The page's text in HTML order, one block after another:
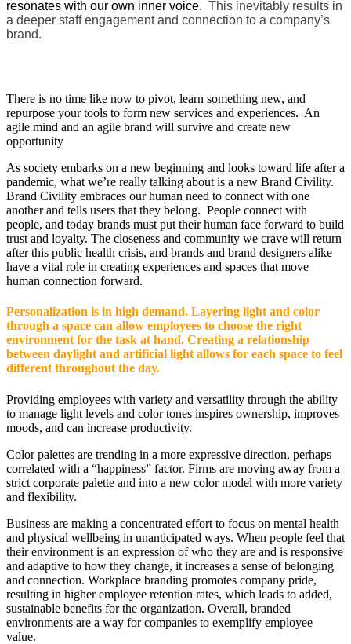
resonates with our own inner voice. This inevitably results in
a deeper staff engagement and connection to a company’s
brand.
There is no time like now to pivot, learn something new, and
repurpose your tools to form new services and experiences. An
agile mind and an agile brand will survive and create new
opportunity
As society embarks on a new beginning and looks toward life after a
pandemic, what we’re really talking about is a new Brand Civility.
Brand Civility embraces our human need to connect with one
another and tells users that they belong. People connect with
people, and today brands must put their human face forward to build
trust and loyalty. The closeness and community we crave will return
after this public health crisis, and brands and brand designers alike
have a vital role in creating experiences and spaces that move
human connection forward.
Personalization is in high demand. Layering light and color
through a space can allow employees to choose the right
environment for the task at hand. Creating a relationship
between daylight and artificial light allows for each space to feel
different throughout the day.
Providing employees with variety and versatility through the ability
to manage light levels and color tones inspires ownership, improves
moods, and can increase productivity.
Color palettes are trending in a more expressive direction, perhaps
correlated with a “happiness” factor. Firms are moving away from a
strict corporate palette and into a new color model with more variety
and flexibility.
Business are making a concentrated effort to focus on mental health
and physical wellbeing in unanticipated ways. When people feel that
their environment is an expression of who they are and is responsive
and adaptive to how they change, it increases a sense of belonging
and connection. Workplace branding promotes company pride,
resulting in higher employee retention rates, which leads to added,
sustainable benefits for the organization. Overall, branded
environments are a way for companies to exemplify employee
value.